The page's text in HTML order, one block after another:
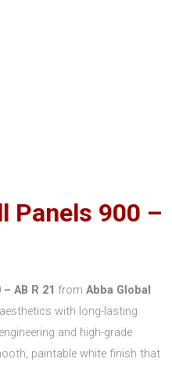
Panels 900 –
AB R 21 from Abba Global
with long-lasting
and high-grade
paintable white finish that